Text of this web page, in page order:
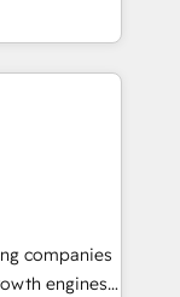
be
include
CRM
level
B2B
IT and
companies
engines.